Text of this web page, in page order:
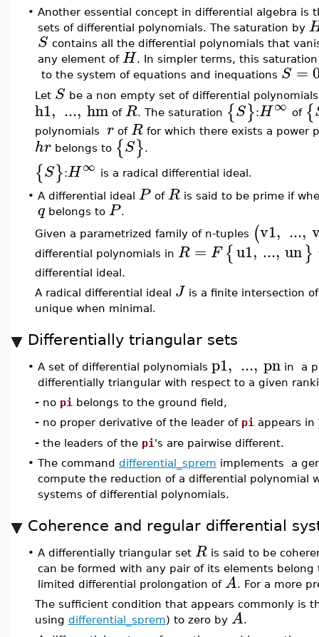
• Another essential concept in differential algebra
sets of differential polynomials. The saturation by
S contains all the differential polynomials that
any element of H. In simpler terms, this
to the system of equations and inequations S =
Let S be a non empty set of differential
h1, ..., hm of R. The saturation {S}:H∞ of {
polynomials r of R for which there exists a power
hr belongs to {S}.
{S}:H∞ is a radical differential ideal.
• A differential ideal P of R is said to be prime if
q belongs to P .
Given a parametrized family of n-tuples (v1, ...,
differential polynomials in R = F {u1, ..., un}
differential ideal.
A radical differential ideal J is a finite intersection
unique when minimal.
Differentially triangular sets
• A set of differential polynomials p1, ..., pn in a
differentially triangular with respect to a given
- no pi belongs to the ground field,
- no proper derivative of the leader of pi appears in
- the leaders of the pi 's are pairwise different.
• The command differential_sprem implements a
compute the reduction of a differential polynomial
systems of differential polynomials.
Coherence and regular differential
• A differentially triangular set R is said to be
can be formed with any pair of its elements
limited differential prolongation of A. For a more
The sufficient condition that appears commonly is
using differential_sprem) to zero by A.